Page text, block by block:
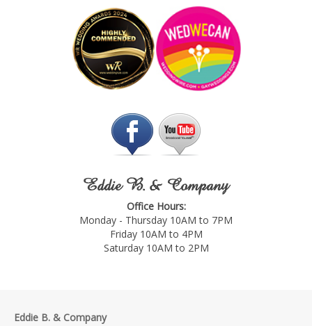
Eddie B. & Company
Office Hours:
Monday - Thursday 10AM to 7PM
Friday 10AM to 4PM
Saturday 10AM to 2PM
Eddie B. & Company